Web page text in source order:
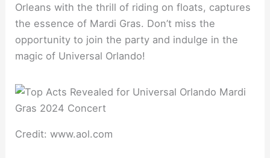
Orleans with the thrill of riding on floats, captures
the essence of Mardi Gras. Don’t miss the
opportunity to join the party and indulge in the
magic of Universal Orlando!
Credit: www.aol.com